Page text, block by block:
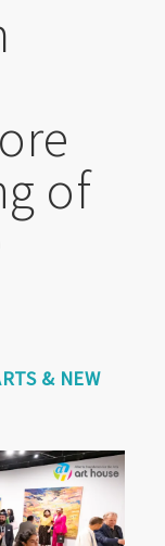
of
& NEW